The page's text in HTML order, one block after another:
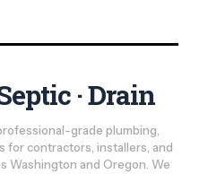
· Drain
grade plumbing,
for contractors, installers, and
Washington and Oregon. We